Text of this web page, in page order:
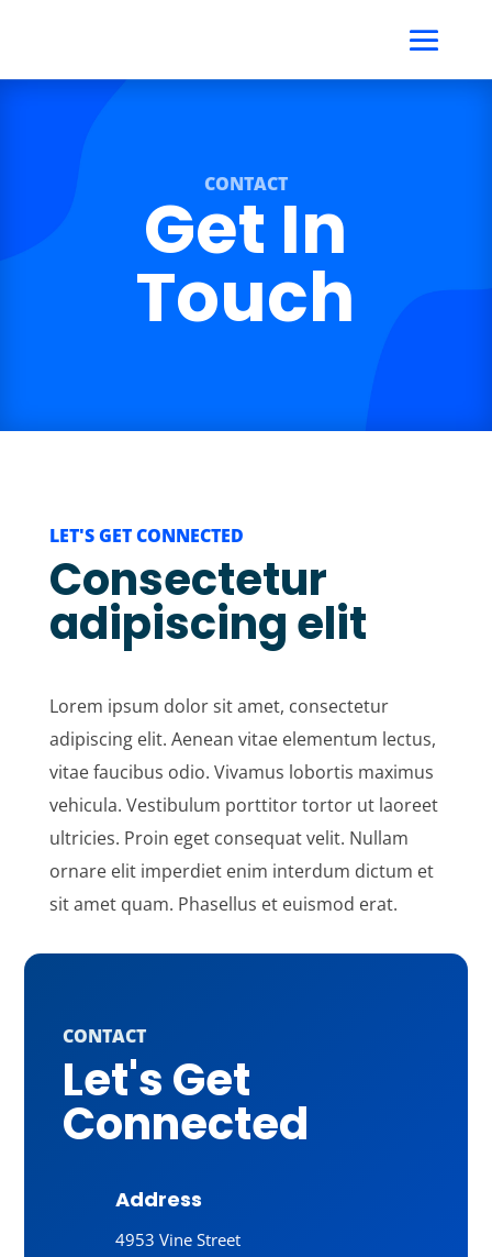
CONTACT
Get In
Touch
LET'S GET CONNECTED
Consectetur
adipiscing elit
Lorem ipsum dolor sit amet, consectetur
adipiscing elit. Aenean vitae elementum lectus,
vitae faucibus odio. Vivamus lobortis maximus
vehicula. Vestibulum porttitor tortor ut laoreet
ultricies. Proin eget consequat velit. Nullam
ornare elit imperdiet enim interdum dictum et
sit amet quam. Phasellus et euismod erat.
CONTACT
Let's Get
Connected
Address
4953 Vine Street